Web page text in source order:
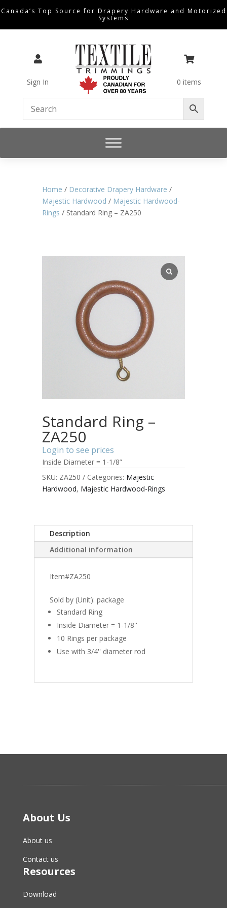
Canada’s Top Source for Drapery Hardware and Motorized
Systems

Sign In

0 items
Home / Decorative Drapery Hardware /
Majestic Hardwood / Majestic Hardwood-
Rings / Standard Ring – ZA250
Standard Ring –
ZA250
Login to see prices
Inside Diameter = 1-1/8”
SKU: ZA250 Categories: Majestic
Hardwood, Majestic Hardwood-Rings
Description
Additional information
Item#ZA250
Sold by (Unit): package
Standard Ring
Inside Diameter = 1-1/8''
10 Rings per package
Use with 3/4'' diameter rod
About Us
About us
Contact us
Resources
Download